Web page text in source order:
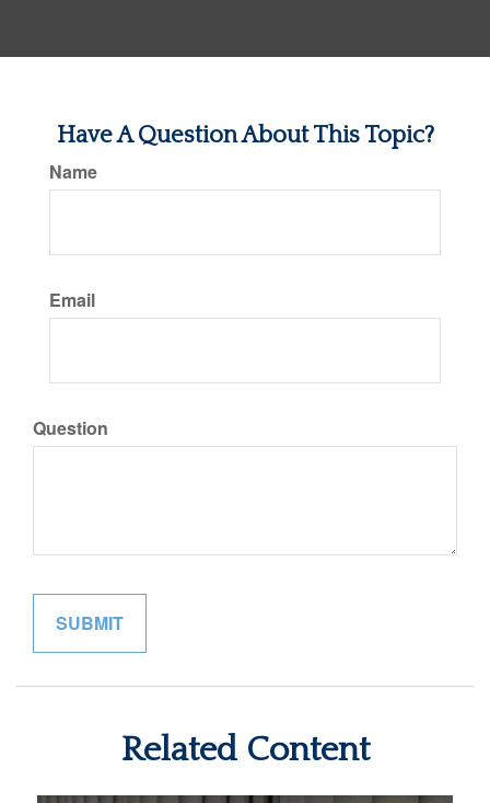
Have A Question About This Topic?
Name
Email
Question
Related Content